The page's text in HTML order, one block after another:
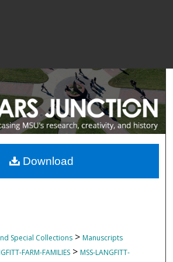
Special Collections > Manuscripts
FARM-FAMILIES > MSS-LANGFITT-
Download